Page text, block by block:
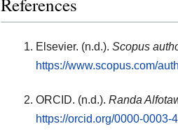
References
Elsevier. (n.d.). Scopus
https://www.scopus.com/
ORCID. (n.d.). Randa
https://orcid.org/0000-0003-